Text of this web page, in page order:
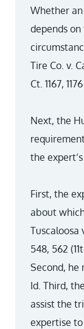
Whether
depends
Tire Co. v.
Ct. 1167,
Next, the
the
First, the
about
Tuscaloosa
548, 562
Second, he
Id. Third,
assist the
expertise